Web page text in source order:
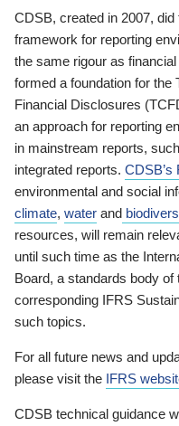
CDSB, created in 2007,
framework for reporting
the same rigour as
formed a foundation for the
Financial Disclosures
an approach for reporting
in mainstream reports,
integrated reports. CDSB’s
environmental and social
climate, water and
resources, will remain
until such time as the
Board, a standards body
corresponding IFRS
such topics.
For all future news and
please visit the IFRS
CDSB technical guidance